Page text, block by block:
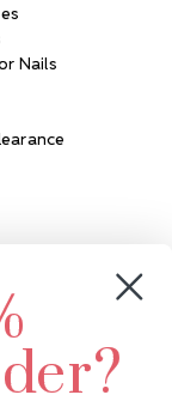
Nails
Ave N
MN 55427
952.848.0133